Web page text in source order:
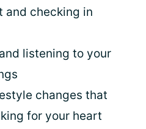
and checking in
listening to your
changes that
for your heart